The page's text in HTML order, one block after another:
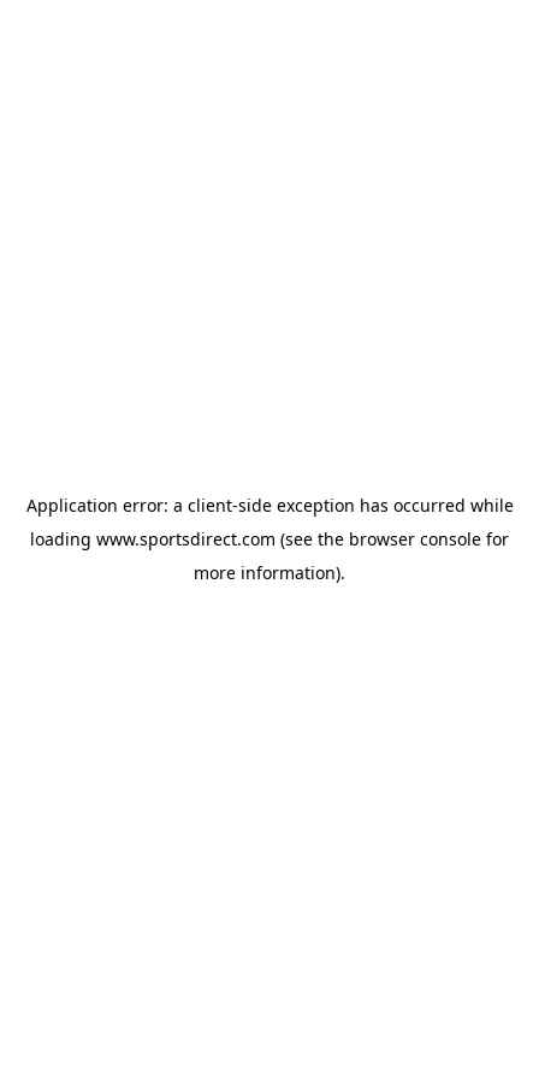
Application error: a client-side exception has occurred while
loading www.sportsdirect.com (see the browser console for
more information).